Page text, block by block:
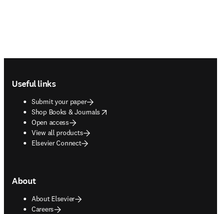
Useful links
Submit your paper
Shop Books & Journals
opens in new tab/window
Open access
View all products
Elsevier Connect
About
About Elsevier
Careers